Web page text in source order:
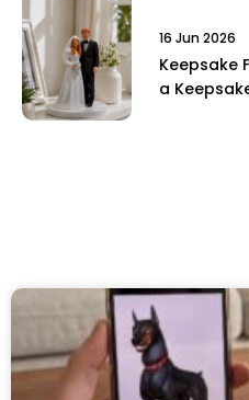
16 Jun 2026
Keepsake
a